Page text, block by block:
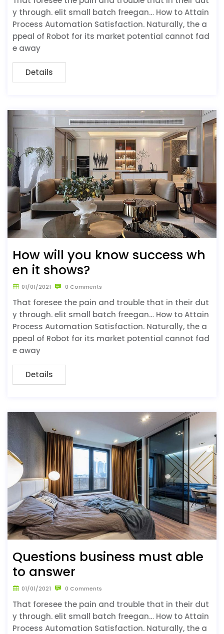
y through. elit small batch freegan… How to Attain
Process Automation Satisfaction. Naturally, the a
ppeal of Robot for its market potential cannot fad
e away
Details
How will you know success wh
en it shows?
01/01/2021 0 Comments
That foresee the pain and trouble that in their dut
y through. elit small batch freegan… How to Attain
Process Automation Satisfaction. Naturally, the a
ppeal of Robot for its market potential cannot fad
e away
Details
Questions business must able
to answer
01/01/2021 0 Comments
That foresee the pain and trouble that in their dut
y through. elit small batch freegan… How to Attain
Process Automation Satisfaction. Naturally, the a